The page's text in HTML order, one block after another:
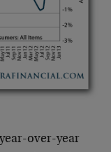
over-year